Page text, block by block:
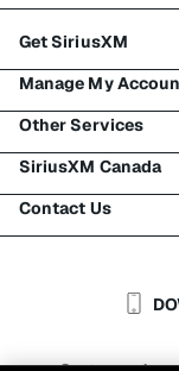
Get SiriusXM
All Plans
My SiriusXM Trial
My Subscription
Try SiriusXM for
Shop
Manage My
Login
Register
Make A Payment
Transfer Service
Other Services
Traffic & Travel
Business
Auto & Truck
SiriusXM Canada
About SiriusXM
Contact Us
Help & Support